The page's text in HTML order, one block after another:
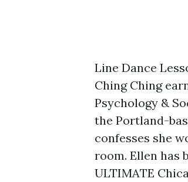
Line Dance
Ching Ching
Psychology &
the Portland-
confesses she
room. Ellen has
ULTIMATE